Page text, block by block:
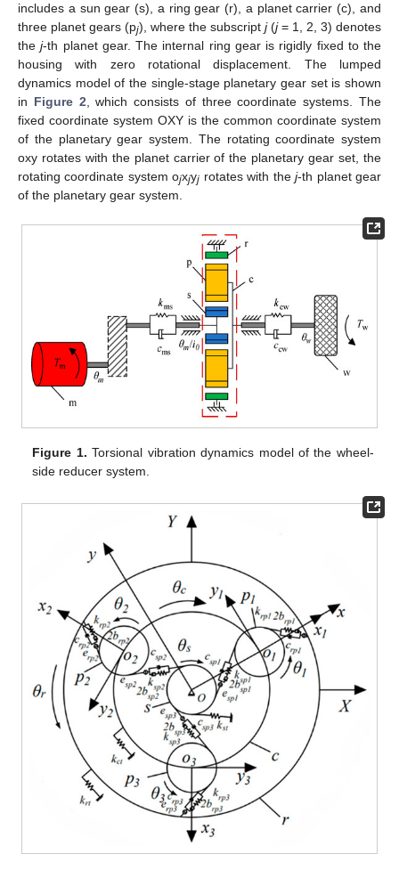
includes a sun gear (s), a ring gear (r), a planet carrier (c), and
three planet gears (pj), where the subscript j(j= 1, 2, 3) denotes
thej-th planet gear. The internal ring gear is rigidly fixed to the
housing with zero rotational displacement. The lumped
dynamics model of the single-stage planetary gear set is shown
in Figure 2 , which consists of three coordinate systems. The
fixed coordinate system OXY is the common coordinate system
of the planetary gear system. The rotating coordinate system
oxy rotates with the planet carrier of the planetary gear set, the
rotating coordinate system ojxjyj rotates with thej-th planet gear
of the planetary gear system.
Figure 1. Torsional vibration dynamics model of the wheel-
side reducer system.